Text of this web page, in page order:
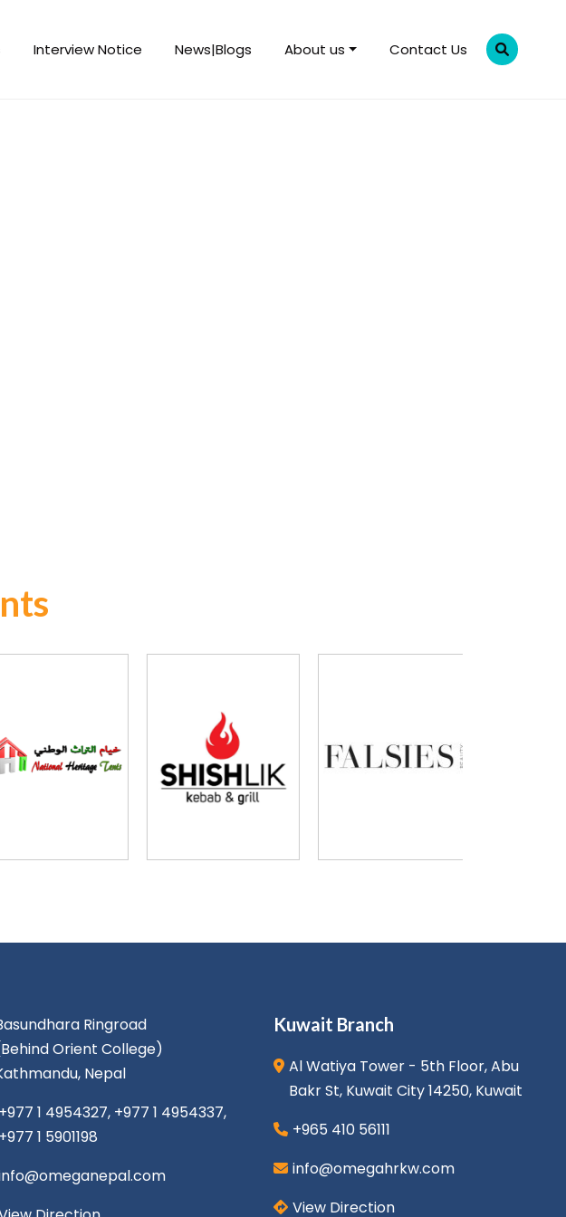
Interview Notice News|Blogs About us Contact Us
Ringroad
Orient College)
Nepal
+977 1 4954327, +977 1 4954337,
+977 1 5901198
Kuwait Branch
Al Watiya Tower - 5th Floor, Abu
Bakr St, Kuwait City 14250, Kuwait
+965 410 56111
info@omegahrkw.com
View Direction